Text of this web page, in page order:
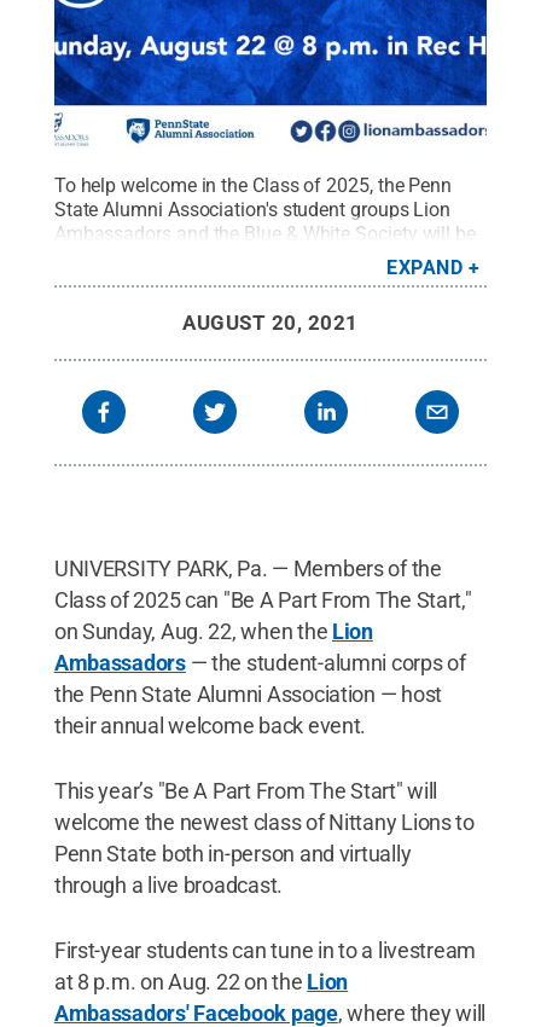
To help welcome in the Class of 2025, the Penn
State Alumni Association's student groups Lion
Ambassadors and the Blue & White Society will be
hosting special events the first week of the fall
semester. Credit:Penn State Alumni Association /
EXPAND
AUGUST 20, 2021
UNIVERSITY PARK, Pa. — Members of the
Class of 2025 can "Be A Part From The Start,"
on Sunday, Aug. 22, when the Lion
Ambassadors— the student-alumni corps of
the Penn State Alumni Association — host
their annual welcome back event.
This year’s "Be A Part From The Start" will
welcome the newest class of Nittany Lions to
Penn State both in-person and virtually
through a live broadcast.
First-year students can tune in to a livestream
at 8 p.m. on Aug. 22 on the Lion
Ambassadors' Facebook page, where they will